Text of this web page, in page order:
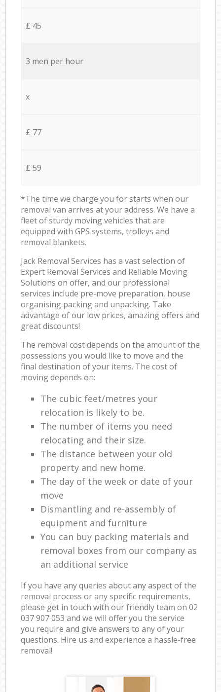
£ 45
3 men per hour
x
£ 77
£ 59
*The time we charge you for starts when our
removal van arrives at your address. We have a
fleet of sturdy moving vehicles that are
equipped with GPS systems, trolleys and
removal blankets.
Jack Removal Services has a vast selection of
Expert Removal Services and Reliable Moving
Solutions on offer, and our professional
services include pre-move preparation, house
organising packing and unpacking. Take
advantage of our low prices, amazing offers and
great discounts!
The removal cost depends on the amount of the
possessions you would like to move and the
final destination of your items. The cost of
moving depends on:
The cubic feet/metres your
relocation is likely to be.
The number of items you need
relocating and their size.
The distance between your old
property and new home.
The day of the week or date of your
move
Dismantling and re-assembly of
equipment and furniture
You can buy packing materials and
removal boxes from our company as
an additional service
If you have any queries about any aspect of the
removal process or any specific requirements,
please get in touch with our friendly team on ‎02
037 907 053 and we will offer you the service
you require and give answers to any of your
questions. Hire us and experience a hassle-free
removal!